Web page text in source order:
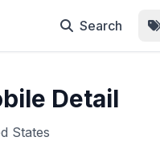
Search
Detail
States